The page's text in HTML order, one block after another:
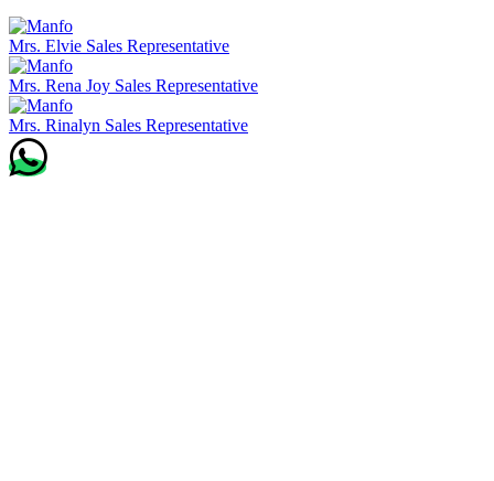
Mrs. Elvie Sales Representative
Mrs. Rena Joy Sales Representative
Mrs. Rinalyn Sales Representative